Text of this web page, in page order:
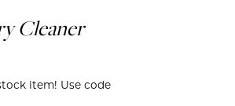
Cleaner
item! Use code